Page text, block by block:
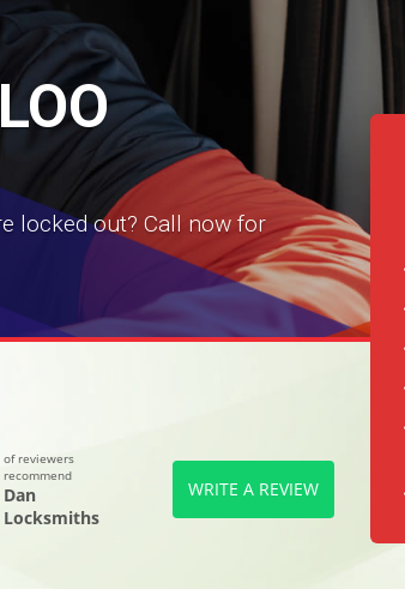
locked out? Call now for
of reviewers
recommend
Dan
Locksmiths
WRITE A REVIEW